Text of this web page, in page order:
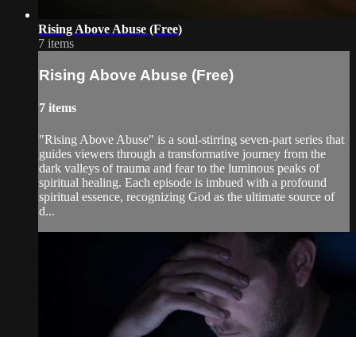
Rising Above Abuse (Free)
7 items
Rising Above Abuse (Free)
7 items
"Rising Above Abuse" is a soul-stirring seven-part series that
guides viewers through a transformative journey from the
dark valleys of trauma and fear to the luminous peaks of
spiritual healing. Each episode is imbued with a profound
spiritual essence, recognizing God as the ultimate source of
d...